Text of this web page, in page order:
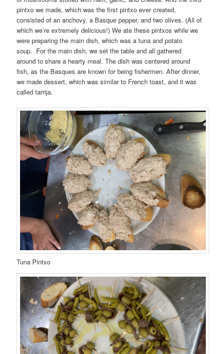
pintxo we made, which was the first pintxo ever created,
consisted of an anchovy, a Basque pepper, and two olives. (All of
which we’re extremely delicious!) We ate these pintxos while we
were preparing the main dish, which was a tuna and potato
soup. For the main dish, we set the table and all gathered
around to share a hearty meal. The dish was centered around
fish, as the Basques are known for being fishermen. After dinner,
we made dessert, which was similar to French toast, and it was
called tarrija.
Tuna Pintxo